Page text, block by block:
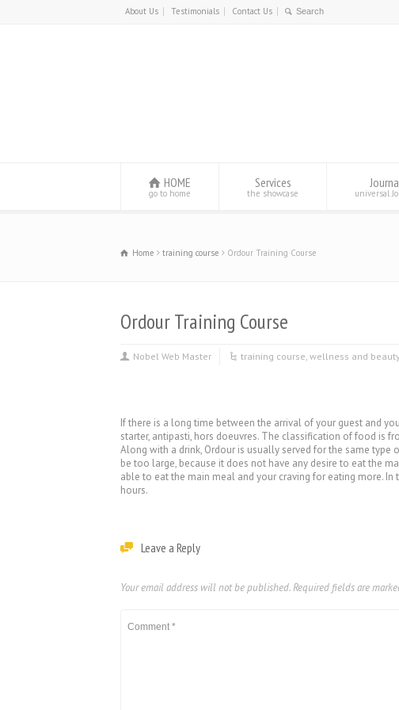
About Us Testimonials Contact Us
HOME
go to home
Services
the showcase universal
Home training course Ordour Training Course
Ordour Training Course
Nobel Web Master training course, wellness and
If there is a long time between the arrival of your guest and
starter, antipasti, hors doeuvres. The classification of food is
Along with a drink, Ordour is usually served for the same
be too large, because it does not have any desire to eat the
able to eat the main meal and your craving for eating more.
hours.
Leave a Reply
Your email address will not be published.Required fields are